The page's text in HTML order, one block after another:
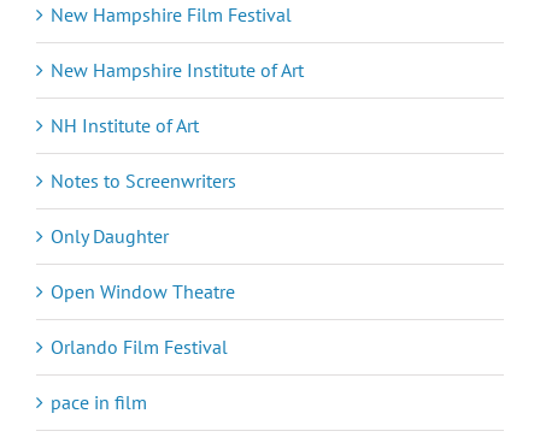
New Hampshire Film Festival
New Hampshire Institute of Art
NH Institute of Art
Notes to Screenwriters
Only Daughter
Open Window Theatre
Orlando Film Festival
pace in film